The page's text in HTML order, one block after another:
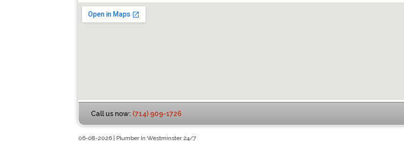
Call us now: (714) 909-1726
06-08-2026 | Plumber In Westminster 24/7